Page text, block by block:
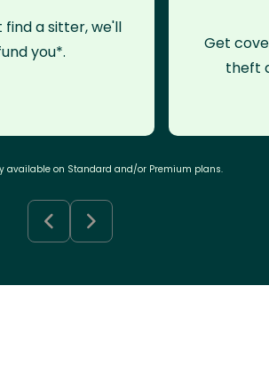
find a sitter, we'll
you*.
Get
theft
available on Standard and/or Premium plans.